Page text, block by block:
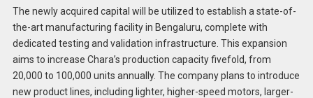
The newly acquired capital will be utilized to establish a state-of-
the-art manufacturing facility in Bengaluru, complete with
dedicated testing and validation infrastructure. This expansion
aims to increase Chara’s production capacity fivefold, from
20,000 to 100,000 units annually. The company plans to introduce
new product lines, including lighter, higher-speed motors, larger-